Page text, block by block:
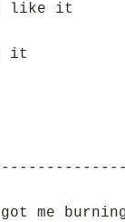
I like it
it
me